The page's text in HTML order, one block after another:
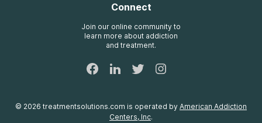
Connect
Join our online community to
learn more about addiction
and treatment.
© 2026 treatmentsolutions.com is operated by American Addiction
Centers, Inc.